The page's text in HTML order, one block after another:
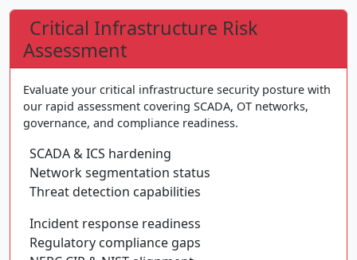
Critical Infrastructure Risk
Assessment
Evaluate your critical infrastructure security posture with
our rapid assessment covering SCADA, OT networks,
governance, and compliance readiness.
SCADA & ICS hardening
Network segmentation status
Threat detection capabilities
Incident response readiness
Regulatory compliance gaps